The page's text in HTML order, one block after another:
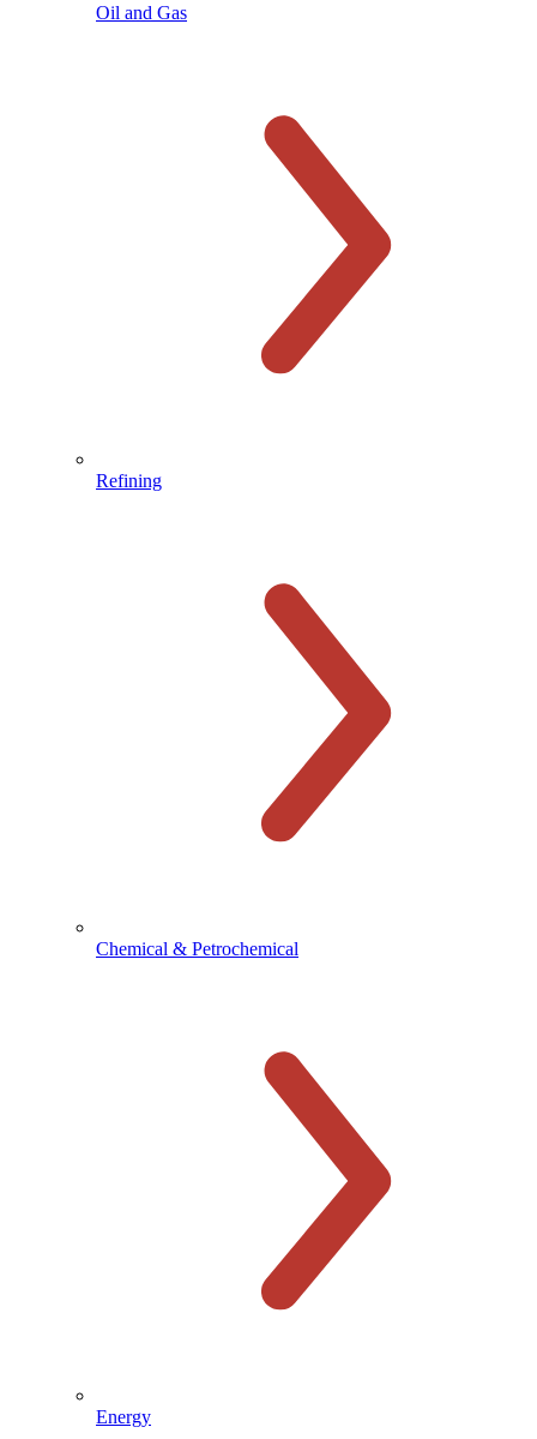
Oil and Gas
Refining
Chemical & Petrochemical
Energy